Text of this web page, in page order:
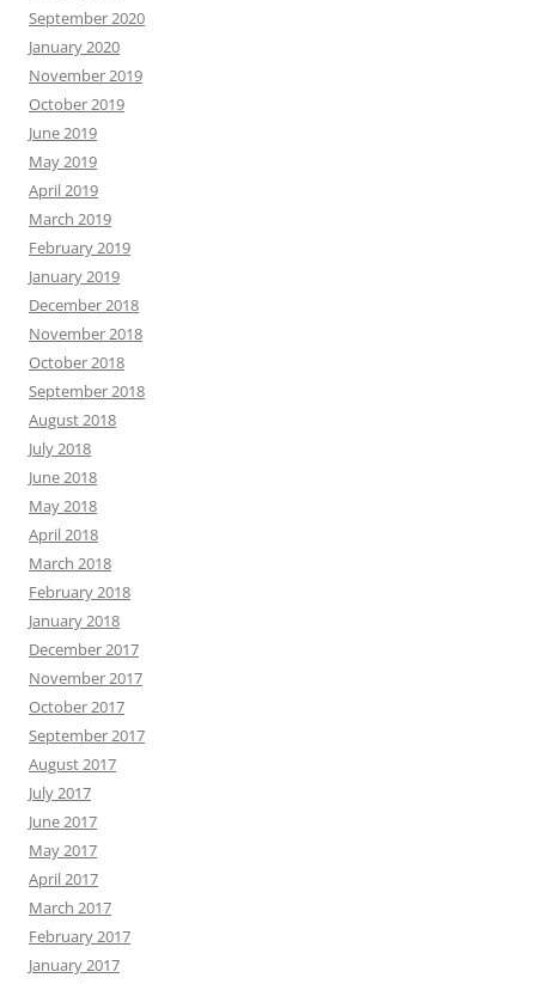
September 2020
January 2020
November 2019
October 2019
June 2019
May 2019
April 2019
March 2019
February 2019
January 2019
December 2018
November 2018
October 2018
September 2018
August 2018
July 2018
June 2018
May 2018
April 2018
March 2018
February 2018
January 2018
December 2017
November 2017
October 2017
September 2017
August 2017
July 2017
June 2017
May 2017
April 2017
March 2017
February 2017
January 2017